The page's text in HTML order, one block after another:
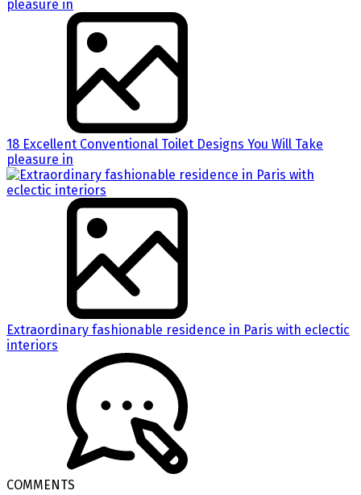
18 Excellent Conventional Toilet Designs You Will Take
pleasure in
Extraordinary fashionable residence in Paris with eclectic
interiors
COMMENTS